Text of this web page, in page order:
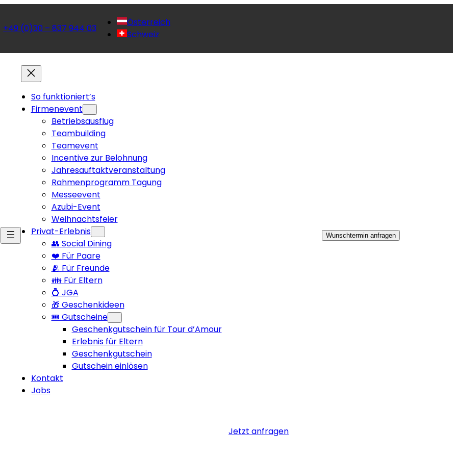
+49 (0)30 – 837 944 03
Österreich
Schweiz
So funktioniert’s
Firmenevent
Betriebsausflug
Teambuilding
Teamevent
Incentive zur Belohnung
Jahresauftaktveranstaltung
Rahmenprogramm Tagung
Messeevent
Azubi-Event
Weihnachtsfeier
Privat-Erlebnis
👥 Social Dining
❤️ Für Paare
🫂 Für Freunde
👪 Für Eltern
💍 JGA
🎁 Geschenkideen
🎟️ Gutscheine
Geschenkgutschein für Tour d’Amour
Erlebnis für Eltern
Geschenkgutschein
Gutschein einlösen
Kontakt
Jobs
Wunschtermin anfragen
Jetzt anfragen